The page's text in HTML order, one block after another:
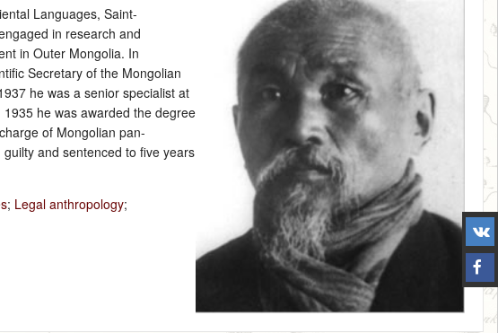
Languages, Saint-
in research and
in Outer Mongolia. In
Secretary of the Mongolian
he was a senior specialist at
he was awarded the degree
of Mongolian pan-
and sentenced to five years
; Legal anthropology;